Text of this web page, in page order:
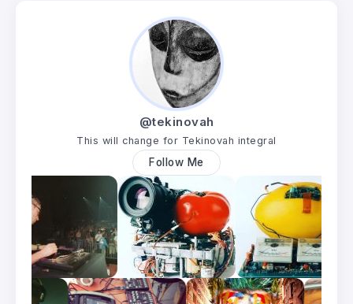
@tekinovah
This will change for Tekinovah integral
Follow Me